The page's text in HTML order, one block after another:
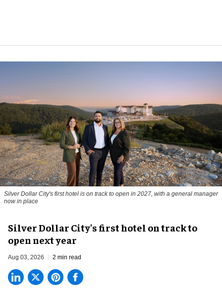
Silver Dollar City's first hotel is on track to open in 2027, with a general manager
now in place
Silver Dollar City's first hotel on track to
open next year
Aug 03, 2026 2 min read